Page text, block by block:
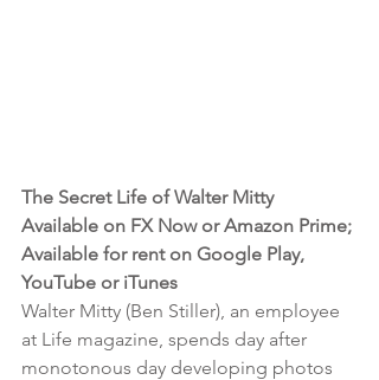
The Secret Life of Walter Mitty
Available on FX Now or Amazon Prime;
Available for rent on Google Play,
YouTube or iTunes
Walter Mitty (Ben Stiller), an employee
at Life magazine, spends day after
monotonous day developing photos